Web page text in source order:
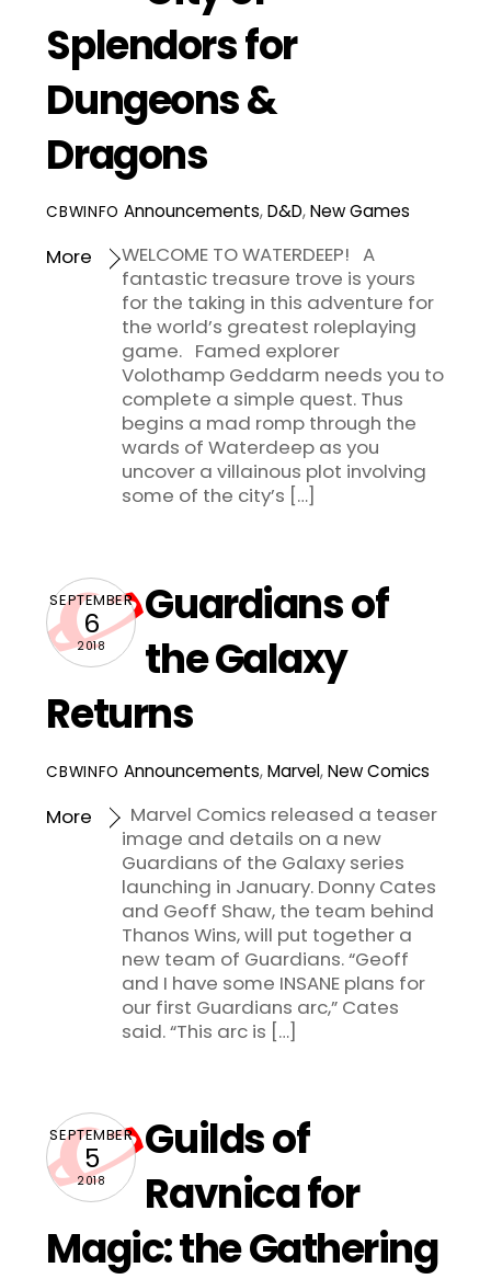
Splendors for
Dungeons &
Dragons
CBWINFO Announcements,D&D,New Games
WELCOME TO WATERDEEP! A
fantastic treasure trove is yours
for the taking in this adventure for
the world’s greatest roleplaying
game. Famed explorer
Volothamp Geddarm needs you to
complete a simple quest. Thus
begins a mad romp through the
wards of Waterdeep as you
uncover a villainous plot involving
some of the city’s […]
More
SEPTEMBER
6
2018
Guardians of
the Galaxy
Returns
CBWINFO Announcements,Marvel,New Comics
Marvel Comics released a teaser
image and details on a new
Guardians of the Galaxy series
launching in January. Donny Cates
and Geoff Shaw, the team behind
Thanos Wins, will put together a
new team of Guardians. “Geoff
and I have some INSANE plans for
our first Guardians arc,” Cates
said. “This arc is […]
More
SEPTEMBER
5
2018
Guilds of
Ravnica for
Magic: the Gathering